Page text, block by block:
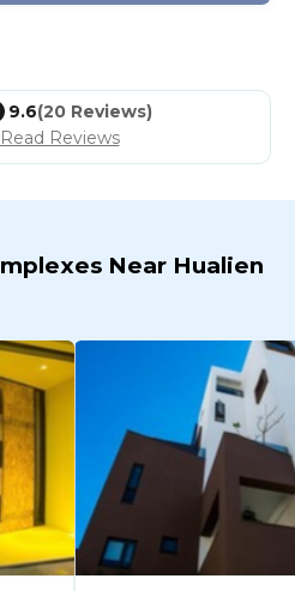
9.6(20 Reviews)
Reviews
Near Hualien